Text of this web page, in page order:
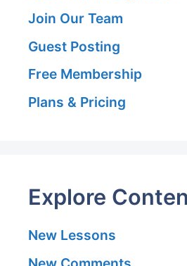
Join Our Team
Guest Posting
Free Membership
Plans & Pricing
Explore
New Lessons